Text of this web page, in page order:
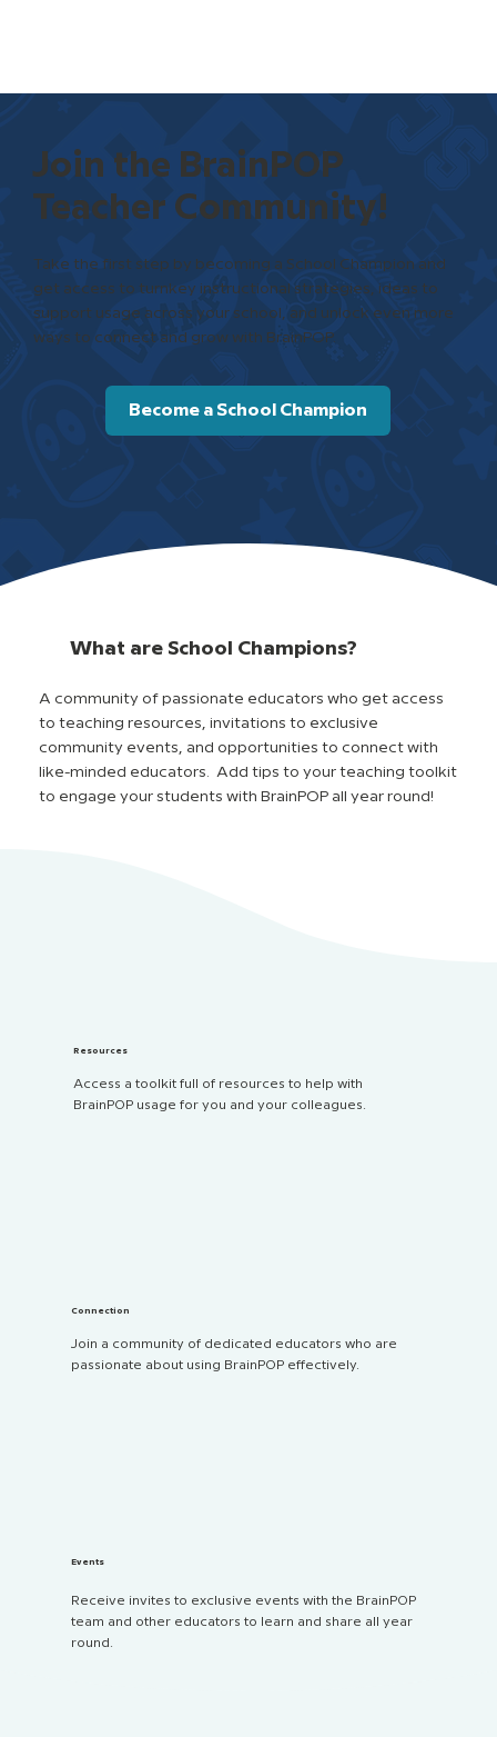
Join the BrainPOP
Teacher Community!
Take the first step by becoming a School Champion and
get access to turnkey instructional strategies, ideas to
support usage across your school, and unlock even more
ways to connect and grow with BrainPOP.
Become a School Champion
What are School Champions?
A community of passionate educators who get access
to teaching resources, invitations to exclusive
community events, and opportunities to connect with
like-minded educators. Add tips to your teaching toolkit
to engage your students with BrainPOP all year round!
Access a toolkit full of resources to help with
BrainPOP usage for you and your colleagues.
Resources
Join a community of dedicated educators who are
passionate about using BrainPOP effectively.
Connection
Receive invites to exclusive events with the BrainPOP
team and other educators to learn and share all year
round.
Events